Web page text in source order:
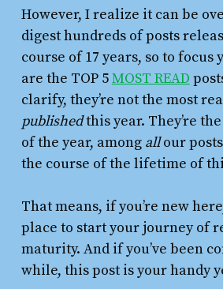
However, I realize it can be
digest hundreds of posts
course of 17 years, so to focus
are the TOP 5MOST READ
clarify, they’re not the most
publishedthis year. They’re
of the year, among allour
the course of the lifetime of
That means, if you’re new
place to start your journey of
maturity. And if you’ve been
while, this post is your handy